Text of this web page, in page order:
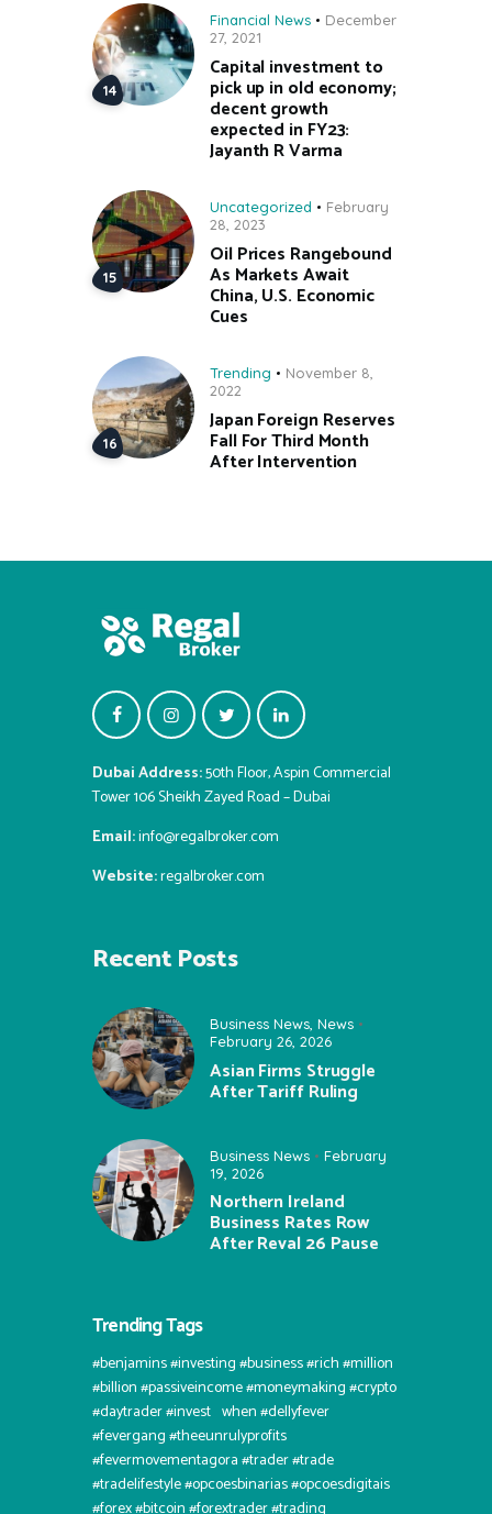
Financial News
December
27, 2021
Capital investment to
pick up in old economy;
decent growth
expected in FY23:
Jayanth R Varma
Uncategorized
February
28, 2023
Oil Prices Rangebound
As Markets Await
China, U.S. Economic
Cues
Trending
November 8,
2022
Japan Foreign Reserves
Fall For Third Month
After Intervention
Dubai Address:50th Floor, Aspin Commercial
Tower 106 Sheikh Zayed Road – Dubai
Email:info@regalbroker.com
Website:regalbroker.com
Recent Posts
Business News, News
February 26, 2026
Asian Firms Struggle
After Tariff Ruling
Business News
February
19, 2026
Northern Ireland
Business Rates Row
After Reval 26 Pause
Trending Tags
#benjamins #investing #business #rich #million
#billion #passiveincome #moneymaking #crypto
#daytrader #invest⠀when #dellyfever
#fevergang #theeunrulyprofits
#fevermovementagora #trader #trade
#tradelifestyle #opcoesbinarias #opcoesdigitais
#forex #bitcoin #forextrader #trading